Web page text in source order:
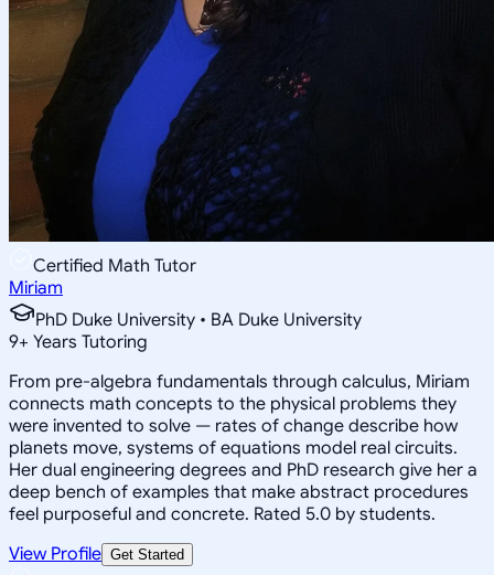
Certified Math Tutor
Miriam
PhD Duke University • BA Duke University
9+ Years Tutoring
From pre-algebra fundamentals through calculus, Miriam
connects math concepts to the physical problems they
were invented to solve — rates of change describe how
planets move, systems of equations model real circuits.
Her dual engineering degrees and PhD research give her a
deep bench of examples that make abstract procedures
feel purposeful and concrete. Rated 5.0 by students.
View Profile Get Started